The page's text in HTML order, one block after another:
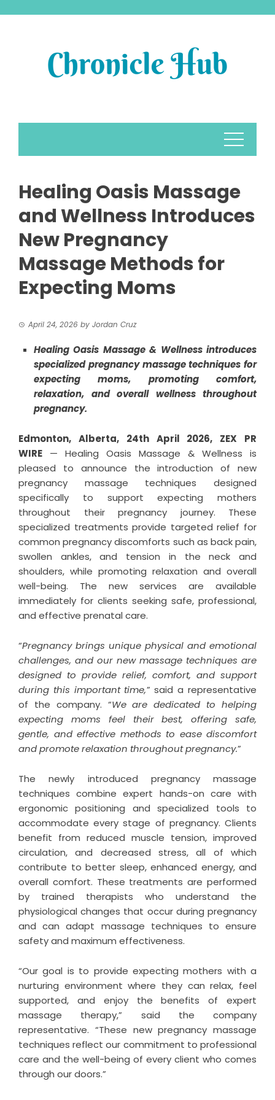
Healing Oasis Massage
and Wellness Introduces
New Pregnancy
Massage Methods for
Expecting Moms
April 24, 2026 by Jordan Cruz
Healing Oasis Massage & Wellness introduces
specialized pregnancy massage techniques for
expecting moms, promoting comfort,
relaxation, and overall wellness throughout
pregnancy.
Edmonton, Alberta, 24th April 2026, ZEX PR
WIRE — Healing Oasis Massage & Wellness is
pleased to announce the introduction of new
pregnancy massage techniques designed
specifically to support expecting mothers
throughout their pregnancy journey. These
specialized treatments provide targeted relief for
common pregnancy discomforts such as back pain,
swollen ankles, and tension in the neck and
shoulders, while promoting relaxation and overall
well-being. The new services are available
immediately for clients seeking safe, professional,
and effective prenatal care.
“Pregnancy brings unique physical and emotional
challenges, and our new massage techniques are
designed to provide relief, comfort, and support
during this important time,” said a representative
of the company. “We are dedicated to helping
expecting moms feel their best, offering safe,
gentle, and effective methods to ease discomfort
and promote relaxation throughout pregnancy.”
The newly introduced pregnancy massage
techniques combine expert hands-on care with
ergonomic positioning and specialized tools to
accommodate every stage of pregnancy. Clients
benefit from reduced muscle tension, improved
circulation, and decreased stress, all of which
contribute to better sleep, enhanced energy, and
overall comfort. These treatments are performed
by trained therapists who understand the
physiological changes that occur during pregnancy
and can adapt massage techniques to ensure
safety and maximum effectiveness.
“Our goal is to provide expecting mothers with a
nurturing environment where they can relax, feel
supported, and enjoy the benefits of expert
massage therapy,” said the company
representative. “These new pregnancy massage
techniques reflect our commitment to professional
care and the well-being of every client who comes
through our doors.”